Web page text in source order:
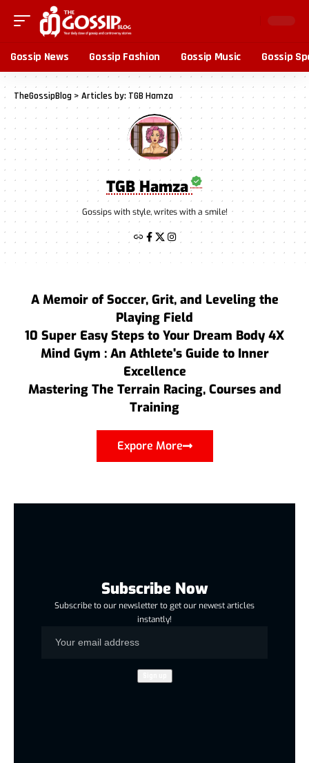
Gossip News Gossip Fashion Gossip Music Gossip
TheGossipBlog > Articles by: TGB Hamza
TGB Hamza
Gossips with style, writes with a smile!
A Memoir of Soccer, Grit, and Leveling the
Playing Field
10 Super Easy Steps to Your Dream Body 4X
Mind Gym : An Athlete's Guide to Inner
Excellence
Mastering The Terrain Racing, Courses and
Training
Expore More
Subscribe Now
Subscribe to our newsletter to get our newest articles
instantly!